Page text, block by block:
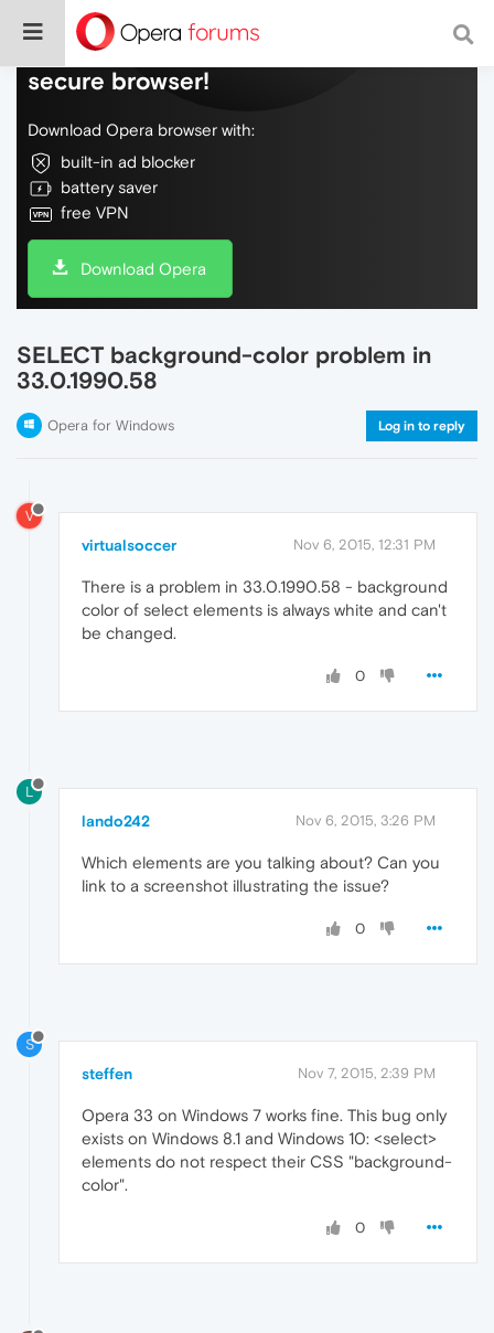
Do more on the web, with a fast and
secure browser!
Download Opera browser with:
built-in ad blocker
battery saver
free VPN
Download Opera
SELECT background-color problem in
33.0.1990.58
Opera for Windows Log in to reply
V
virtualsoccer Nov 6, 2015, 12:31 PM
There is a problem in 33.0.1990.58 - background
color of select elements is always white and can't
be changed.
0
L
lando242 Nov 6, 2015, 3:26 PM
Which elements are you talking about? Can you
link to a screenshot illustrating the issue?
0
S
steffen Nov 7, 2015, 2:39 PM
Opera 33 on Windows 7 works fine. This bug only
exists on Windows 8.1 and Windows 10: <select>
elements do not respect their CSS "background-
color".
0